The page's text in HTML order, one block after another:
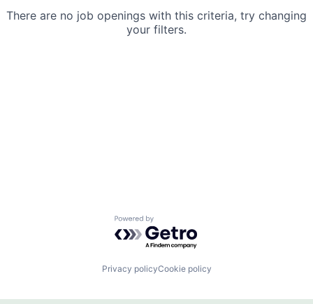
There are no job openings with this criteria, try changing
your filters.
Powered by Getro.com
Privacy policyCookie policy